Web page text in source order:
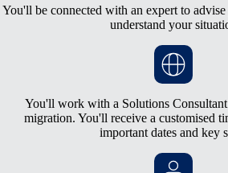
You'll be connected with an expert to
understand your
You'll work with a Solutions
migration. You'll receive a customised
important dates and key